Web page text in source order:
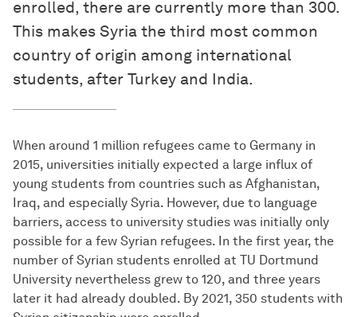
enrolled, there are currently more than 300.
This makes Syria the third most common
country of origin among international
students, after Turkey and India.
When around 1 million refugees came to Germany in
2015, universities initially expected a large influx of
young students from countries such as Afghanistan,
Iraq, and especially Syria. However, due to language
barriers, access to university studies was initially only
possible for a few Syrian refugees. In the first year, the
number of Syrian students enrolled at TU Dortmund
University nevertheless grew to 120, and three years
later it had already doubled. By 2021, 350 students with